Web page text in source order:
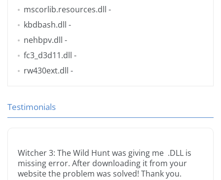
mscorlib.resources.dll -
kbdbash.dll -
nehbpv.dll -
fc3_d3d11.dll -
rw430ext.dll -
Testimonials
Witcher 3: The Wild Hunt was giving me .DLL is
missing error. After downloading it from your
website the problem was solved! Thank you.